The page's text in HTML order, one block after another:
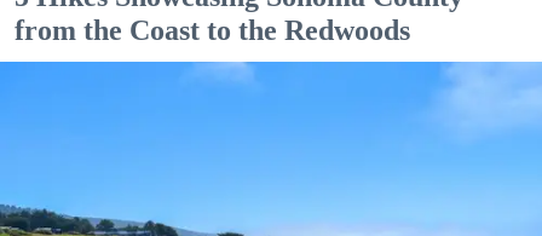
from the Coast to the Redwoods